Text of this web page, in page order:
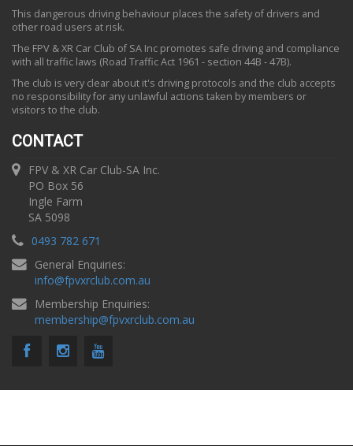
This dangerous driving behaviour places the safety of drivers and
other road users at risk.
The FPV & XR Car Club of SA Inc promotes safe driving and compliance
with all traffic laws (Road Traffic Act 1961 - section 44B - 47B).
The club is very clear about it's driving protocols and the club accepts
no responsibility for any unlawful actions taken by members or
visitors to the club.
CONTACT
FPV & XR Car Club-SA Inc.
PO Box 56
Ingle Farm
SA 5098
0493 782 671
General Enquiries:
info@fpvxrclub.com.au
Membership Enquiries:
membership@fpvxrclub.com.au